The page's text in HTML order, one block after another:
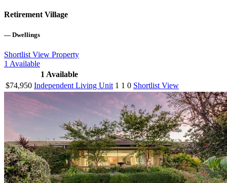
Retirement Village
— Dwellings
Shortlist View Property
1 Available
1 Available
$74,950 Independent Living Unit 1 1 0 Shortlist View